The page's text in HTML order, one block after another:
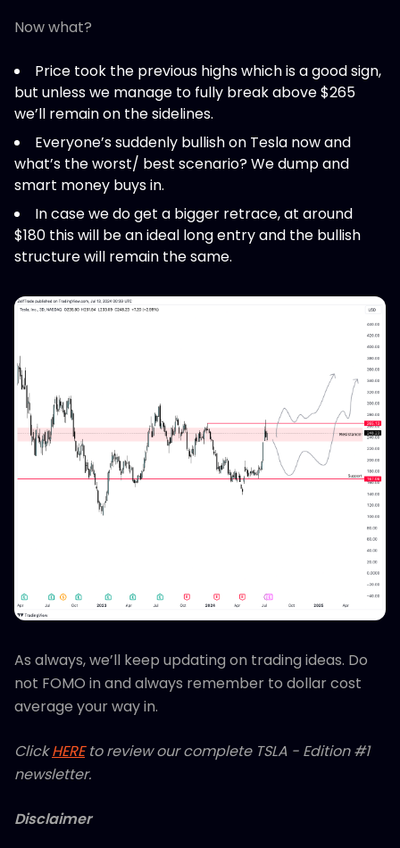
Now what?
Price took the previous highs which is a good sign,
but unless we manage to fully break above $265
we’ll remain on the sidelines.
Everyone’s suddenly bullish on Tesla now and
what’s the worst/ best scenario? We dump and
smart money buys in.
In case we do get a bigger retrace, at around
$180 this will be an ideal long entry and the bullish
structure will remain the same.
As always, we’ll keep updating on trading ideas. Do
not FOMO in and always remember to dollar cost
average your way in.
Click HERE to review our complete TSLA - Edition #1
newsletter.
Disclaimer